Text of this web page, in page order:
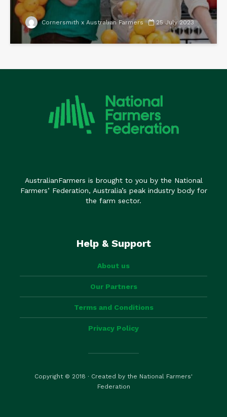
Cornersmith x Australian Farmers 25 July 2023
AustralianFarmers is brought to you by the National
Farmers’ Federation, Australia’s peak industry body for
the farm sector.
Help & Support
About us
Our Partners
Terms and Conditions
Privacy Policy
Copyright © 2018 · Created by the National Farmers'
Federation